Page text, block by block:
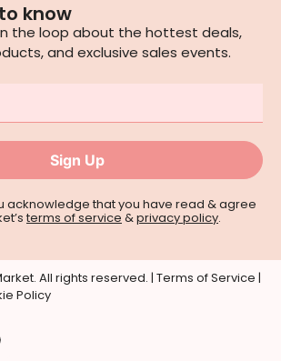
know
the loop about the hottest deals,
and exclusive sales events.
Sign Up
acknowledge that you have read & agree
terms of service &privacy policy.
All rights reserved. | Terms of Service |
Policy